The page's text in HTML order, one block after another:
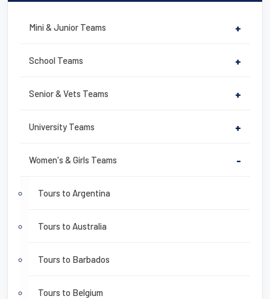
Mini & Junior Teams +
School Teams +
Senior & Vets Teams +
University Teams +
Women's & Girls Teams -
Tours to Argentina
Tours to Australia
Tours to Barbados
Tours to Belgium